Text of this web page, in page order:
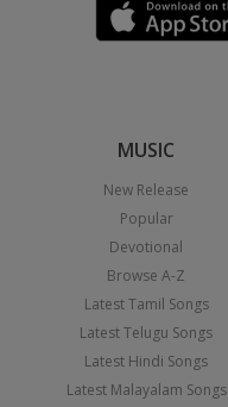
MUSIC
New Release
Popular
Devotional
Browse A-Z
Latest Tamil Songs
Latest Telugu Songs
Latest Hindi Songs
Latest Malayalam Songs